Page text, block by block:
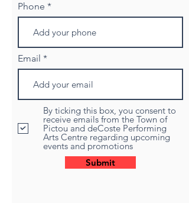
Phone
Email
By ticking this box, you consent to
receive emails from the Town of
Pictou and deCoste Performing
Arts Centre regarding upcoming
events and promotions
Submit